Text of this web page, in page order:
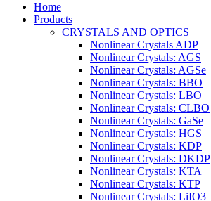
Home
Products
CRYSTALS AND OPTICS
Nonlinear Crystals ADP
Nonlinear Crystals: AGS
Nonlinear Crystals: AGSe
Nonlinear Crystals: BBO
Nonlinear Crystals: LBO
Nonlinear Crystals: CLBO
Nonlinear Crystals: GaSe
Nonlinear Crystals: HGS
Nonlinear Crystals: KDP
Nonlinear Crystals: DKDP
Nonlinear Crystals: KTA
Nonlinear Crystals: KTP
Nonlinear Crystals: LiIO3